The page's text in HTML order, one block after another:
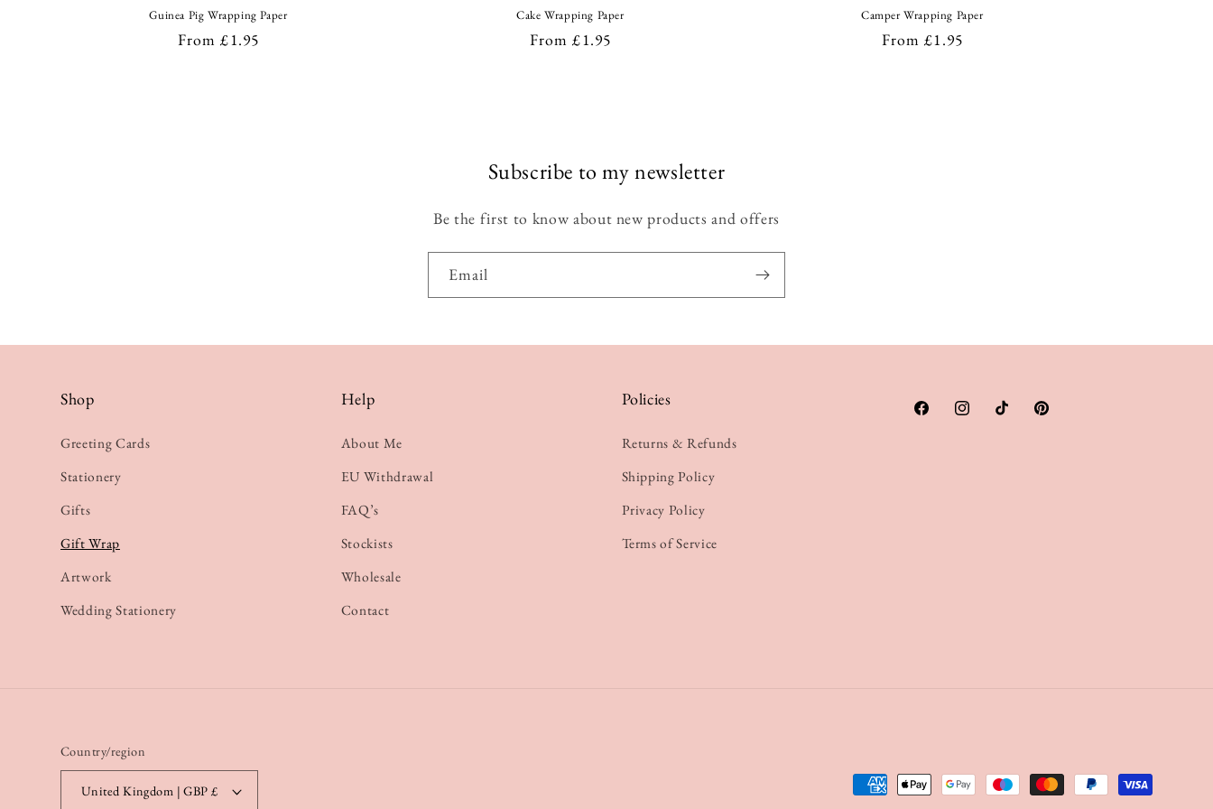
Guinea Pig Wrapping Paper
Regular
From £1.95
Cake Wrapping Paper
Regular
From £1.95
Camper Wrapping Paper
Regular
From £1.95
Subscribe to my newsletter
Be the first to know about new products and offers
Email
Shop
Greeting Cards
Stationery
Gifts
Gift Wrap
Artwork
Wedding Stationery
Help
About Me
EU Withdrawal
FAQ’s
Stockists
Wholesale
Contact
Policies
Returns & Refunds
Shipping Policy
Privacy Policy
Terms of Service
FacebookInstagramTikTokPinterest
Country/region
United Kingdom | GBP £
Payment